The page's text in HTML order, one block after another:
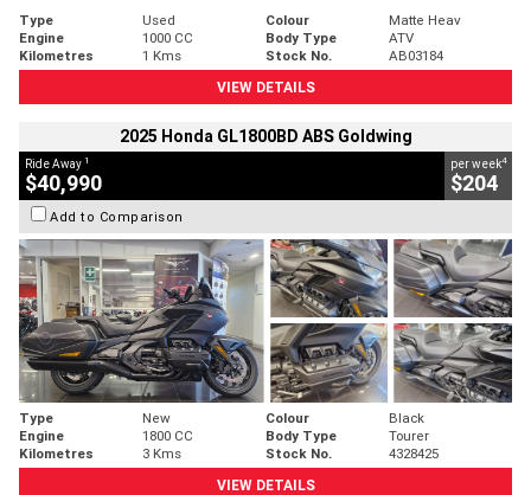
Type Used Colour
Matte Heav
Engine
1000 CC Body Type
ATV
Kilometres
1 Kms Stock No.
AB03184
VIEW DETAILS
2025 Honda GL1800BD ABS Goldwing
Ride Away 1
$40,990
per week4
$204
Add to Comparison
Type New Colour
Black
Engine
1800 CC Body Type
Tourer
Kilometres
3 Kms Stock No.
4328425
VIEW DETAILS